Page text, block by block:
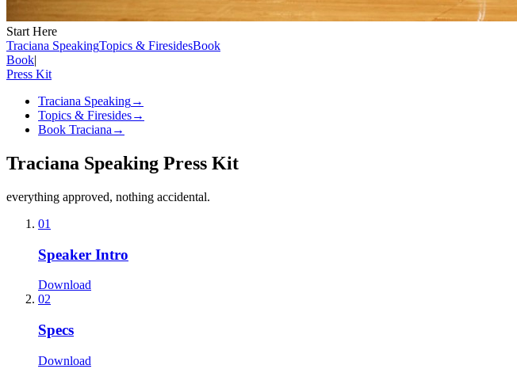
Start Here
Traciana SpeakingTopics & FiresidesBook
Book|
Press Kit
Traciana Speaking→
Topics & Firesides→
Book Traciana →
Traciana Speaking Press Kit
everything approved, nothing accidental.
01
Speaker Intro
Download
02
Specs
Download